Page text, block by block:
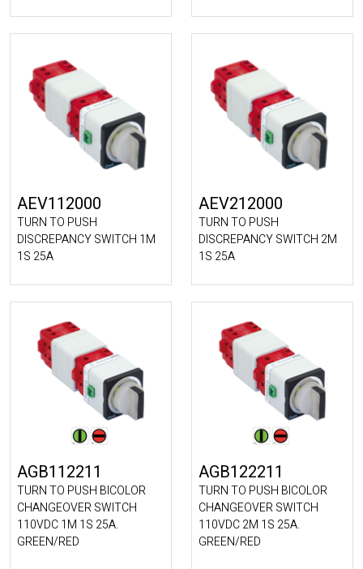
AEV112000
TURN TO PUSH
DISCREPANCY SWITCH 1M
1S 25A
AEV212000
TURN TO PUSH
DISCREPANCY SWITCH 2M
1S 25A
AGB112211
TURN TO PUSH BICOLOR
CHANGEOVER SWITCH
110VDC 1M 1S 25A.
GREEN/RED
AGB122211
TURN TO PUSH BICOLOR
CHANGEOVER SWITCH
110VDC 2M 1S 25A.
GREEN/RED